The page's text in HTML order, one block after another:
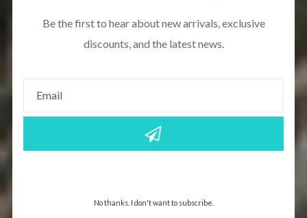
Be the first to hear about new arrivals, exclusive
discounts, and the latest news.
No thanks. I don't want to subscribe.